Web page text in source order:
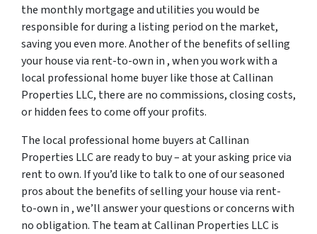
the monthly mortgage and utilities you would be
responsible for during a listing period on the market,
saving you even more. Another of the benefits of selling
your house via rent-to-own in , when you work with a
local professional home buyer like those at Callinan
Properties LLC, there are no commissions, closing costs,
or hidden fees to come off your profits.
The local professional home buyers at Callinan
Properties LLC are ready to buy – at your asking price via
rent to own. If you’d like to talk to one of our seasoned
pros about the benefits of selling your house via rent-
to-own in , we’ll answer your questions or concerns with
no obligation. The team at Callinan Properties LLC is